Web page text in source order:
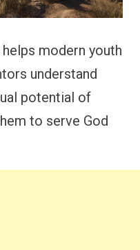
modern youth
understand
potential of
to serve God